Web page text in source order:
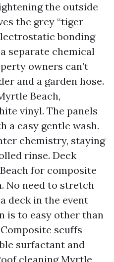
the outside
the grey “tiger
bonding
separate chemical
owners can’t
and a garden hose.
Beach,
vinyl. The panels
a easy gentle wash.
chemistry, staying
rinse. Deck
for composite
No need to stretch
deck in the event
is to easy other than
scuffs
surfactant and
cleaning Myrtle